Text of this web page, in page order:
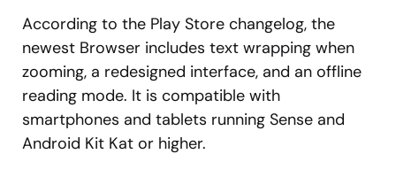
According to the Play Store changelog, the
newest Browser includes text wrapping when
zooming, a redesigned interface, and an offline
reading mode. It is compatible with
smartphones and tablets running Sense and
Android Kit Kat or higher.